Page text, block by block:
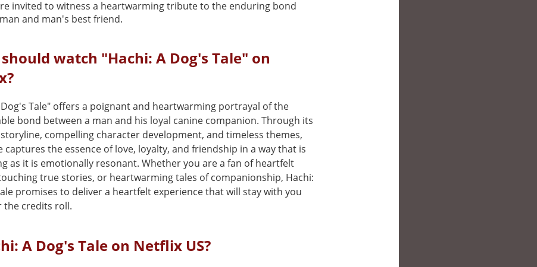
invited to witness a heartwarming tribute to the enduring bond
and man's best friend.
watch "Hachi: A Dog's Tale" on
Dog's Tale" offers a poignant and heartwarming portrayal of the
bond between a man and his loyal canine companion. Through its
compelling character development, and timeless themes,
captures the essence of love, loyalty, and friendship in a way that is
as it is emotionally resonant. Whether you are a fan of heartfelt
true stories, or heartwarming tales of companionship, Hachi:
promises to deliver a heartfelt experience that will stay with you
the credits roll.
A Dog's Tale on Netflix US?